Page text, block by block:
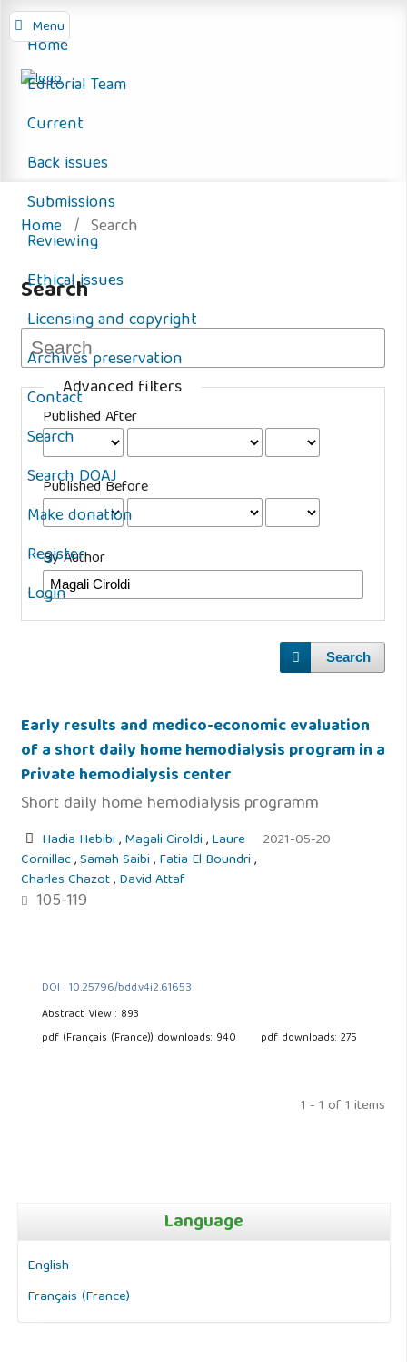
Menu
Home
Editorial Team
Current
Back issues
Submissions
Reviewing
Ethical issues
Licensing and copyright
Archives preservation
Contact
Search
Search DOAJ
Make donation
Register
Login
Home / Search
Search
Advanced filters
Published After
Published Before
By Author
Search
Early results and medico-economic evaluation
of a short daily home hemodialysis program in a
Private hemodialysis center
Short daily home hemodialysis programm
Hadia Hebibi,Magali Ciroldi,Laure
Cornillac,Samah Saibi,Fatia El Boundri,
Charles Chazot,David Attaf
105-119
2021-05-20
DOI : 10.25796/bdd.v4i2.61653
Abstract View : 893
pdf (Français (France)) downloads: 940
pdf downloads: 275
1 - 1 of 1 items
Language
English
Français (France)